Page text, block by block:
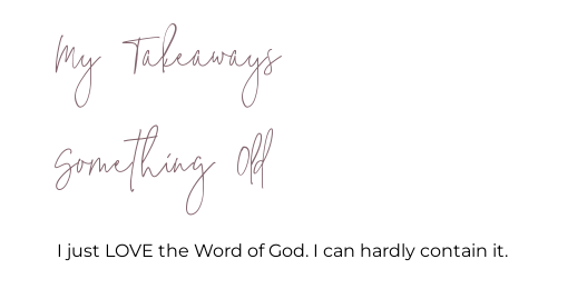
My Takeaways
Something Old
I just LOVE the Word of God. I can hardly contain it.